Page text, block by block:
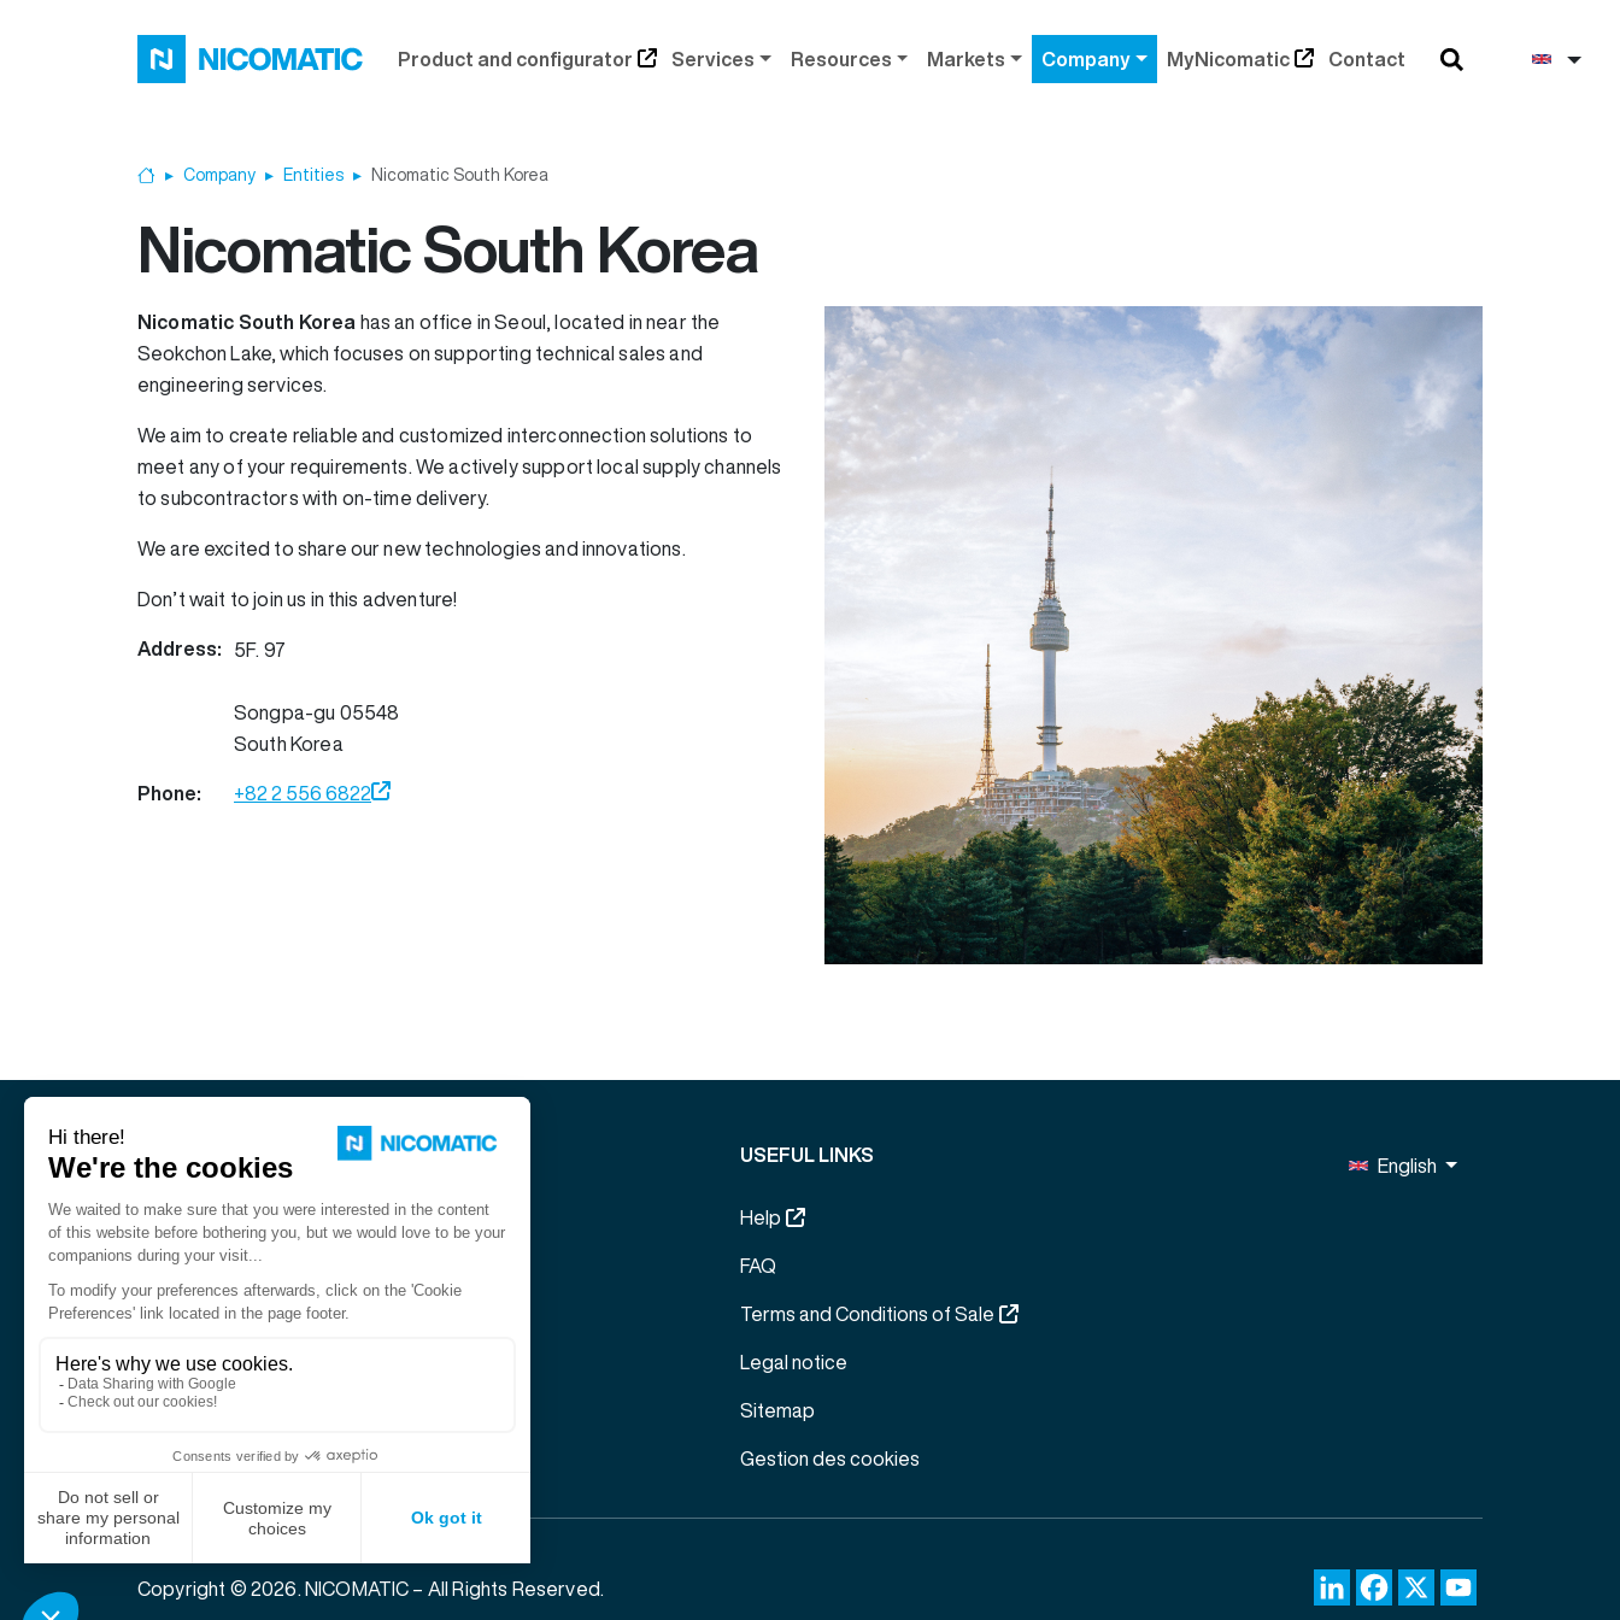
Product and configurator Services Resources Markets Company MyNicomatic Contact
HomeCompany Entities Nicomatic South Korea
Nicomatic South Korea
Nicomatic South Korea has an office in Seoul, located in near the
Seokchon Lake, which focuses on supporting technical sales and
engineering services.
We aim to create reliable and customized interconnection solutions to
meet any of your requirements. We actively support local supply channels
to subcontractors with on-time delivery.
We are excited to share our new technologies and innovations.
Don’t wait to join us in this adventure!
Address: 5F. 97
Songpa-gu 05548
South Korea
Phone: +82 2 556 6822
Nicomatic is a designer and
manufacturer of interconnect
solutions for harsh environments.
USEFUL LINKS
Help
FAQ
Terms and Conditions of Sale
Legal notice
Sitemap
Gestion des cookies
English
Copyright © 2026. NICOMATIC – All Rights Reserved. LinkedInFacebook
X